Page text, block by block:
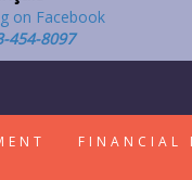
454-8097
FINANCIAL